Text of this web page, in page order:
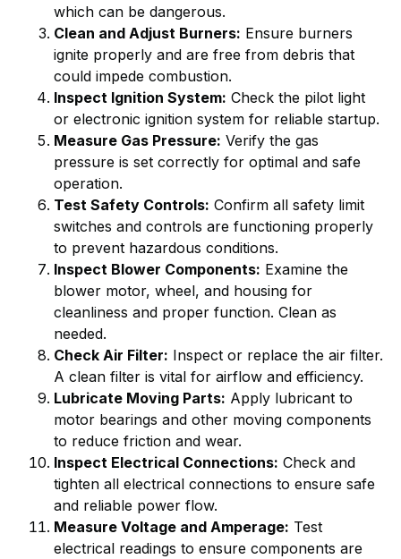
which can be dangerous.
Clean and Adjust Burners: Ensure burners
ignite properly and are free from debris that
could impede combustion.
Inspect Ignition System: Check the pilot light
or electronic ignition system for reliable startup.
Measure Gas Pressure: Verify the gas
pressure is set correctly for optimal and safe
operation.
Test Safety Controls: Confirm all safety limit
switches and controls are functioning properly
to prevent hazardous conditions.
Inspect Blower Components: Examine the
blower motor, wheel, and housing for
cleanliness and proper function. Clean as
needed.
Check Air Filter: Inspect or replace the air filter.
A clean filter is vital for airflow and efficiency.
Lubricate Moving Parts: Apply lubricant to
motor bearings and other moving components
to reduce friction and wear.
Inspect Electrical Connections: Check and
tighten all electrical connections to ensure safe
and reliable power flow.
Measure Voltage and Amperage: Test
electrical readings to ensure components are